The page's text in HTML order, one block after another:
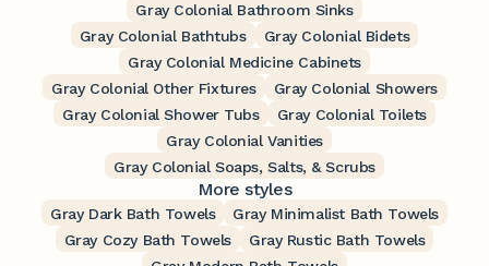
Gray Colonial Bathroom Sinks
Gray Colonial Bathtubs
Gray Colonial Bidets
Gray Colonial Medicine Cabinets
Gray Colonial Other Fixtures
Gray Colonial Showers
Gray Colonial Shower Tubs
Gray Colonial Toilets
Gray Colonial Vanities
Gray Colonial Soaps, Salts, & Scrubs
More styles
Gray Dark Bath Towels
Gray Minimalist Bath Towels
Gray Cozy Bath Towels
Gray Rustic Bath Towels